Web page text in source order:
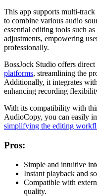
This app supports multi-
to combine various audio
essential editing tools such
adjustments, empowering
professionally.
BossJock Studio offers direct
platforms, streamlining the
Additionally, it integrates
enhancing recording
With its compatibility with
AudioCopy, you can easily
simplifying the editing
Pros:
Simple and intuitive
Instant playback and
Compatible with
quality.